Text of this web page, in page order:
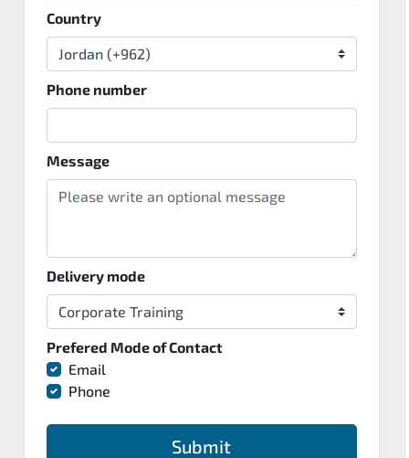
Country
Phone number
Message
Delivery mode
Prefered Mode of Contact
Email
Phone
Submit